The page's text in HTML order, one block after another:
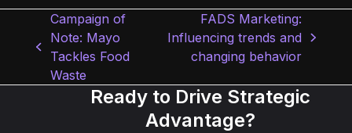
previous
post:
Campaign of
Note: Mayo
Tackles Food
Waste
next
post:
FADS Marketing:
Influencing trends and
changing behavior
Ready to Drive Strategic
Advantage?